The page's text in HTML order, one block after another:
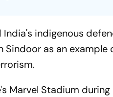
indigenous
as an example
Marvel Stadium